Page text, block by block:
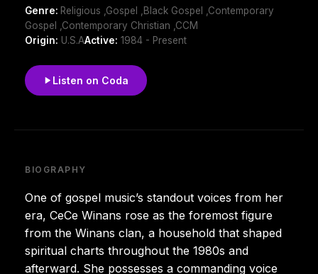
Genre: Religious ,Gospel ,Black Gospel ,Contemporary
Gospel ,Contemporary Christian ,CCM
Origin: U.S.AActive: 1984 - Present
Listen on Coda
BIOGRAPHY
One of gospel music’s standout voices from her
era, CeCe Winans rose as the foremost figure
from the Winans clan, a household that shaped
spiritual charts throughout the 1980s and
afterward. She possesses a commanding voice